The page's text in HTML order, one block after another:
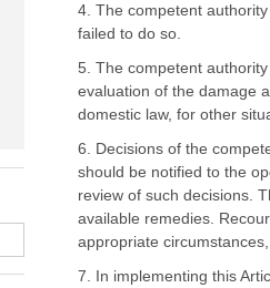
4. The competent
failed to do so.
5. The competent
evaluation of the damage
domestic law, for other
6. Decisions of the
should be notified to the
review of such decisions.
available remedies.
appropriate
7. In implementing this